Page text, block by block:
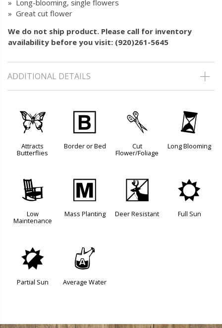
» Long-blooming, single flowers
» Great cut flower
We do not ship product. Please call for inventory
availability before you visit: (920)261-5645
ADDITIONAL DETAILS
b
Attracts
Butterflies
+
Border or Bed
d
Cut
Flower/Foliage
u
Long Blooming
8
Low
Maintenance
/
Mass Planting
e
Deer Resistant
j
Full Sun
p
Partial Sun
x
Average Water